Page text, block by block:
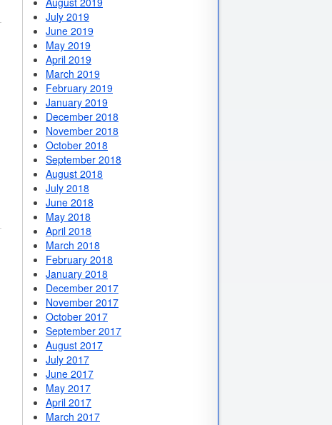
July 2019
June 2019
May 2019
April 2019
March 2019
February 2019
January 2019
December 2018
November 2018
October 2018
September 2018
August 2018
July 2018
June 2018
May 2018
April 2018
March 2018
February 2018
January 2018
December 2017
November 2017
October 2017
September 2017
August 2017
July 2017
June 2017
May 2017
April 2017
March 2017